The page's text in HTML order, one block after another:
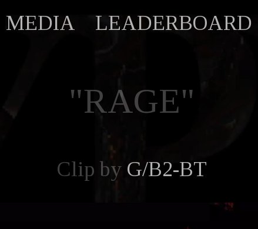
MEDIA LEADERBOARD
"RAGE"
Clip by G/B2-BT